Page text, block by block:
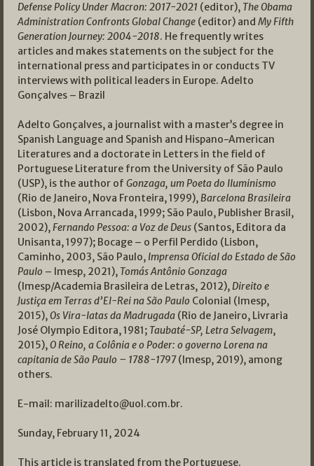
Defense Policy Under Macron: 2017-2021 (editor), The Obama
Administration Confronts Global Change (editor) and My Fifth
Generation Journey: 2004-2018. He frequently writes
articles and makes statements on the subject for the
international press and participates in or conducts TV
interviews with political leaders in Europe. Adelto
Gonçalves – Brazil
Adelto Gonçalves, a journalist with a master’s degree in
Spanish Language and Spanish and Hispano-American
Literatures and a doctorate in Letters in the field of
Portuguese Literature from the University of São Paulo
(USP), is the author of Gonzaga, um Poeta do Iluminismo
(Rio de Janeiro, Nova Fronteira, 1999),Barcelona Brasileira
(Lisbon, Nova Arrancada, 1999; São Paulo, Publisher Brasil,
2002),Fernando Pessoa: a Voz de Deus (Santos, Editora da
Unisanta, 1997); Bocage – o Perfil Perdido (Lisbon,
Caminho, 2003, São Paulo, Imprensa Oficial do Estado de São
Paulo – Imesp, 2021), Tomás Antônio Gonzaga
(Imesp/Academia Brasileira de Letras, 2012),Direito e
Justiça em Terras d’El-Rei na São Paulo Colonial (Imesp,
2015),Os Vira-latas da Madrugada (Rio de Janeiro, Livraria
José Olympio Editora, 1981; Taubaté-SP, Letra Selvagem,
2015),O Reino, a Colônia e o Poder: o governo Lorena na
capitania de São Paulo – 1788-1797(Imesp, 2019), among
others.
E-mail: marilizadelto@uol.com.br.
Sunday, February 11, 2024
This article is translated from the Portuguese.